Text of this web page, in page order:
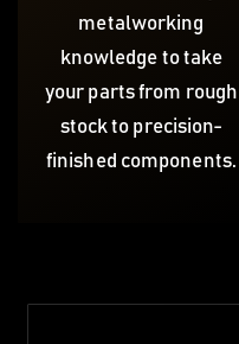
metalworking
knowledge to take
your parts from rough
stock to precision-
finished components.